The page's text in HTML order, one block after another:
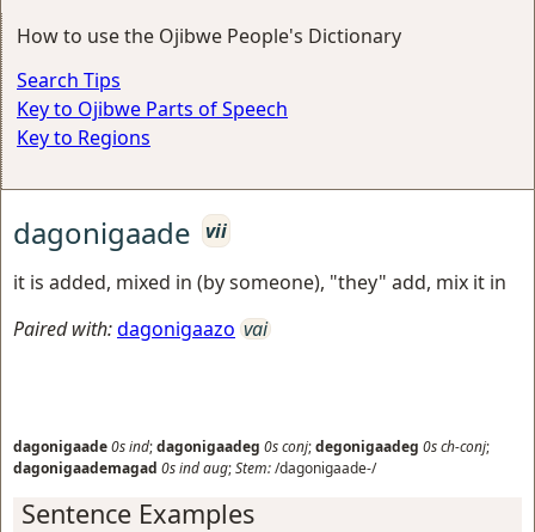
How to use the Ojibwe People's Dictionary
Search Tips
Key to Ojibwe Parts of Speech
Key to Regions
dagonigaade vii
it is added, mixed in (by someone), "they" add, mix it in
Paired with:dagonigaazo vai
dagonigaade0sind;dagonigaadeg 0sconj;degonigaadeg 0sch-conj;
dagonigaademagad 0sindaug;Stem:/dagonigaade-/
Sentence Examples